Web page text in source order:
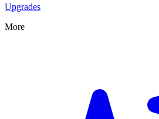
Upgrades
More